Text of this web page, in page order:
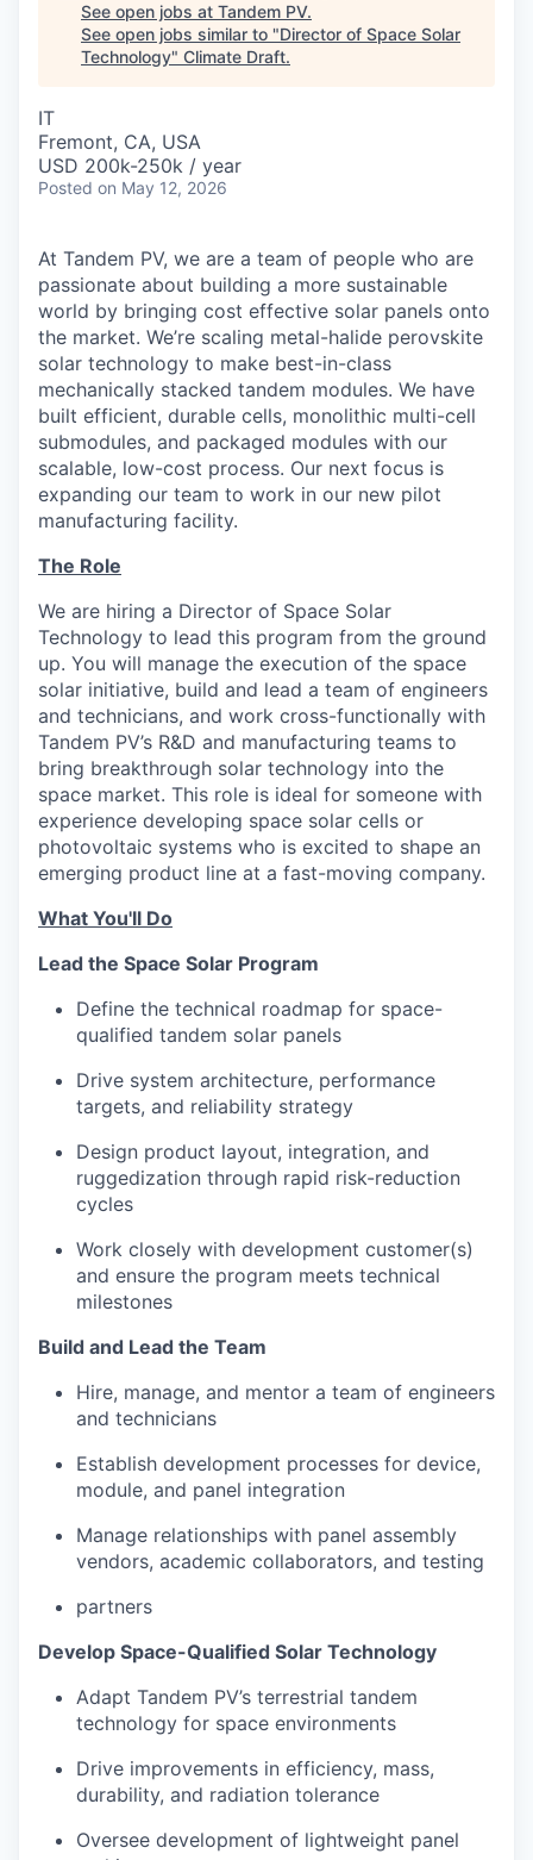
See open jobs at Tandem PV.
See open jobs similar to "Director of Space Solar
Technology" Climate Draft.
IT
Fremont, CA, USA
USD 200k-250k / year
Posted on May 12, 2026
At Tandem PV, we are a team of people who are
passionate about building a more sustainable
world by bringing cost effective solar panels onto
the market. We’re scaling metal-halide perovskite
solar technology to make best-in-class
mechanically stacked tandem modules. We have
built efficient, durable cells, monolithic multi-cell
submodules, and packaged modules with our
scalable, low-cost process. Our next focus is
expanding our team to work in our new pilot
manufacturing facility.
The Role
We are hiring a Director of Space Solar
Technology to lead this program from the ground
up. You will manage the execution of the space
solar initiative, build and lead a team of engineers
and technicians, and work cross-functionally with
Tandem PV’s R&D and manufacturing teams to
bring breakthrough solar technology into the
space market. This role is ideal for someone with
experience developing space solar cells or
photovoltaic systems who is excited to shape an
emerging product line at a fast-moving company.
What You'll Do
Lead the Space Solar Program
Define the technical roadmap for space-
qualified tandem solar panels
Drive system architecture, performance
targets, and reliability strategy
Design product layout, integration, and
ruggedization through rapid risk-reduction
cycles
Work closely with development customer(s)
and ensure the program meets technical
milestones
Build and Lead the Team
Hire, manage, and mentor a team of engineers
and technicians
Establish development processes for device,
module, and panel integration
Manage relationships with panel assembly
vendors, academic collaborators, and testing
partners
Develop Space-Qualified Solar Technology
Adapt Tandem PV’s terrestrial tandem
technology for space environments
Drive improvements in efficiency, mass,
durability, and radiation tolerance
Oversee development of lightweight panel